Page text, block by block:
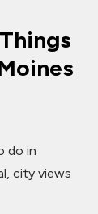
do in
city views